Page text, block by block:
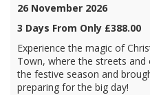
26 November 2026
3 Days From Only £388.00
Experience the magic of
Town, where the streets
the festive season and
preparing for the big day!